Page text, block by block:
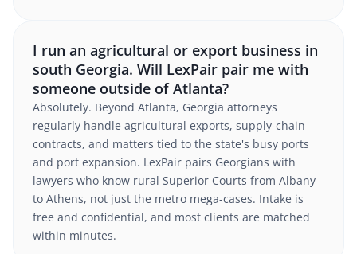
I run an agricultural or export business in
south Georgia. Will LexPair pair me with
someone outside of Atlanta?
Absolutely. Beyond Atlanta, Georgia attorneys
regularly handle agricultural exports, supply-chain
contracts, and matters tied to the state's busy ports
and port expansion. LexPair pairs Georgians with
lawyers who know rural Superior Courts from Albany
to Athens, not just the metro mega-cases. Intake is
free and confidential, and most clients are matched
within minutes.